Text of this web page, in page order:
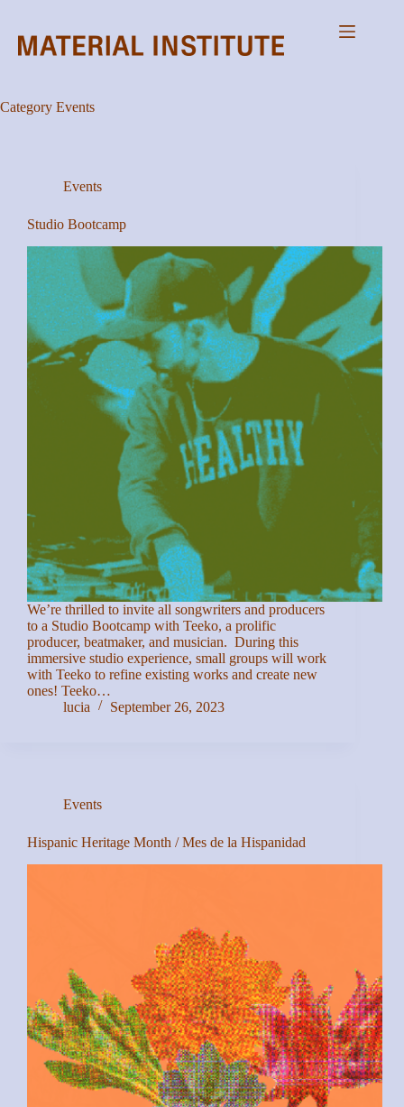
content
Category Events
Events
Studio Bootcamp
We’re thrilled to invite all songwriters and producers
to a Studio Bootcamp with Teeko, a prolific
producer, beatmaker, and musician. During this
immersive studio experience, small groups will work
with Teeko to refine existing works and create new
ones! Teeko…
lucia
September 26, 2023
Events
Hispanic Heritage Month / Mes de la Hispanidad